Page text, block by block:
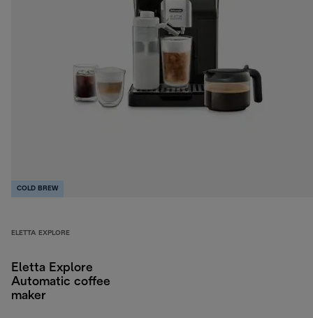
COLD BREW
ELETTA EXPLORE
Eletta Explore
Automatic coffee
maker